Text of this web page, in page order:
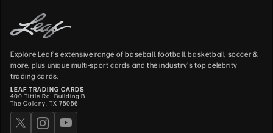
Explore Leaf's extensive range of baseball, football, basketball, soccer &
more, plus unique multi-sport cards and the industry's top celebrity
trading cards.
LEAF TRADING CARDS
400 Tittle Rd. Building B
The Colony, TX 75056